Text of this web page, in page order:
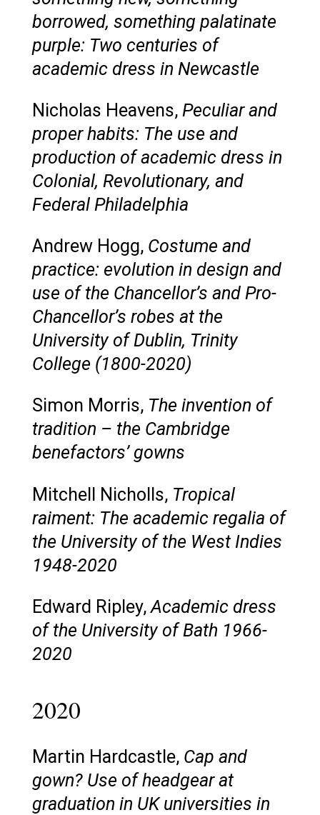
borrowed, something palatinate
purple: Two centuries of
academic dress in Newcastle
Nicholas Heavens, Peculiar and
proper habits: The use and
production of academic dress in
Colonial, Revolutionary, and
Federal Philadelphia
Andrew Hogg, Costume and
practice: evolution in design and
use of the Chancellor’s and Pro-
Chancellor’s robes at the
University of Dublin, Trinity
College (1800-2020)
Simon Morris, The invention of
tradition – the Cambridge
benefactors’ gowns
Mitchell Nicholls, Tropical
raiment: The academic regalia of
the University of the West Indies
1948-2020
Edward Ripley,Academic dress
of the University of Bath 1966-
2020
2020
Martin Hardcastle, Cap and
gown? Use of headgear at
graduation in UK universities in